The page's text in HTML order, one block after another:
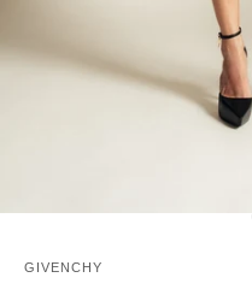
GIVENCHY